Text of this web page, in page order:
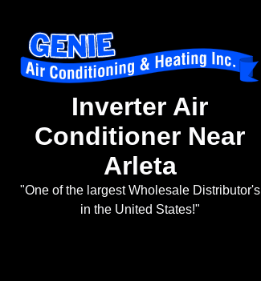
Inverter Air
Conditioner Near
Arleta
"One of the largest Wholesale Distributor's
in the United States!"